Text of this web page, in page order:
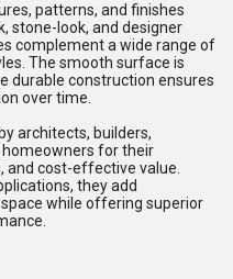
patterns, and finishes
stone-look, and designer
complement a wide range of
The smooth surface is
durable construction ensures
over time.
architects, builders,
for their
and cost-effective value.
they add
while offering superior